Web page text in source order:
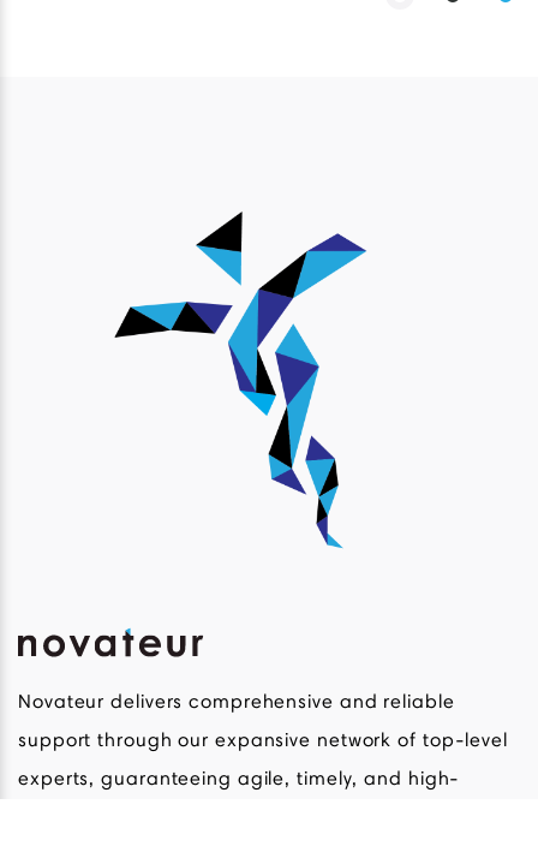
Novateur delivers comprehensive and reliable
support through our expansive network of top-level
experts, guaranteeing agile, timely, and high-